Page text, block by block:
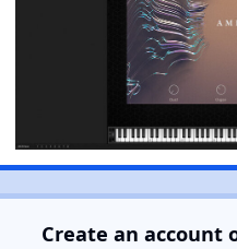
Create an account